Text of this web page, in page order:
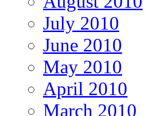
July 2010
June 2010
May 2010
April 2010
March 2010